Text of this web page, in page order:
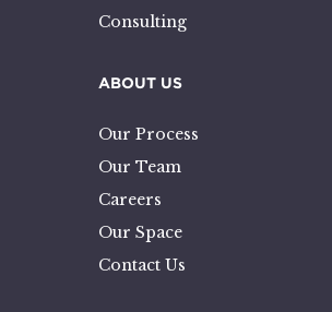
Consulting
ABOUT US
Our Process
Our Team
Careers
Our Space
Contact Us